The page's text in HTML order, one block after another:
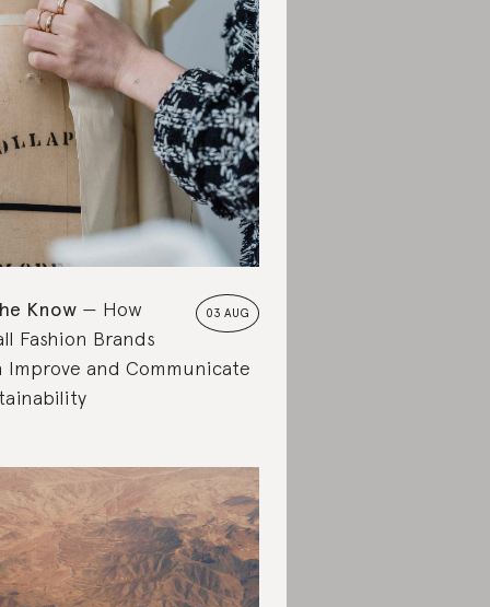
03 AUG
Know
How
Fashion Brands
Improve and Communicate